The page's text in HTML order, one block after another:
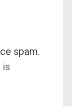
spam.
is